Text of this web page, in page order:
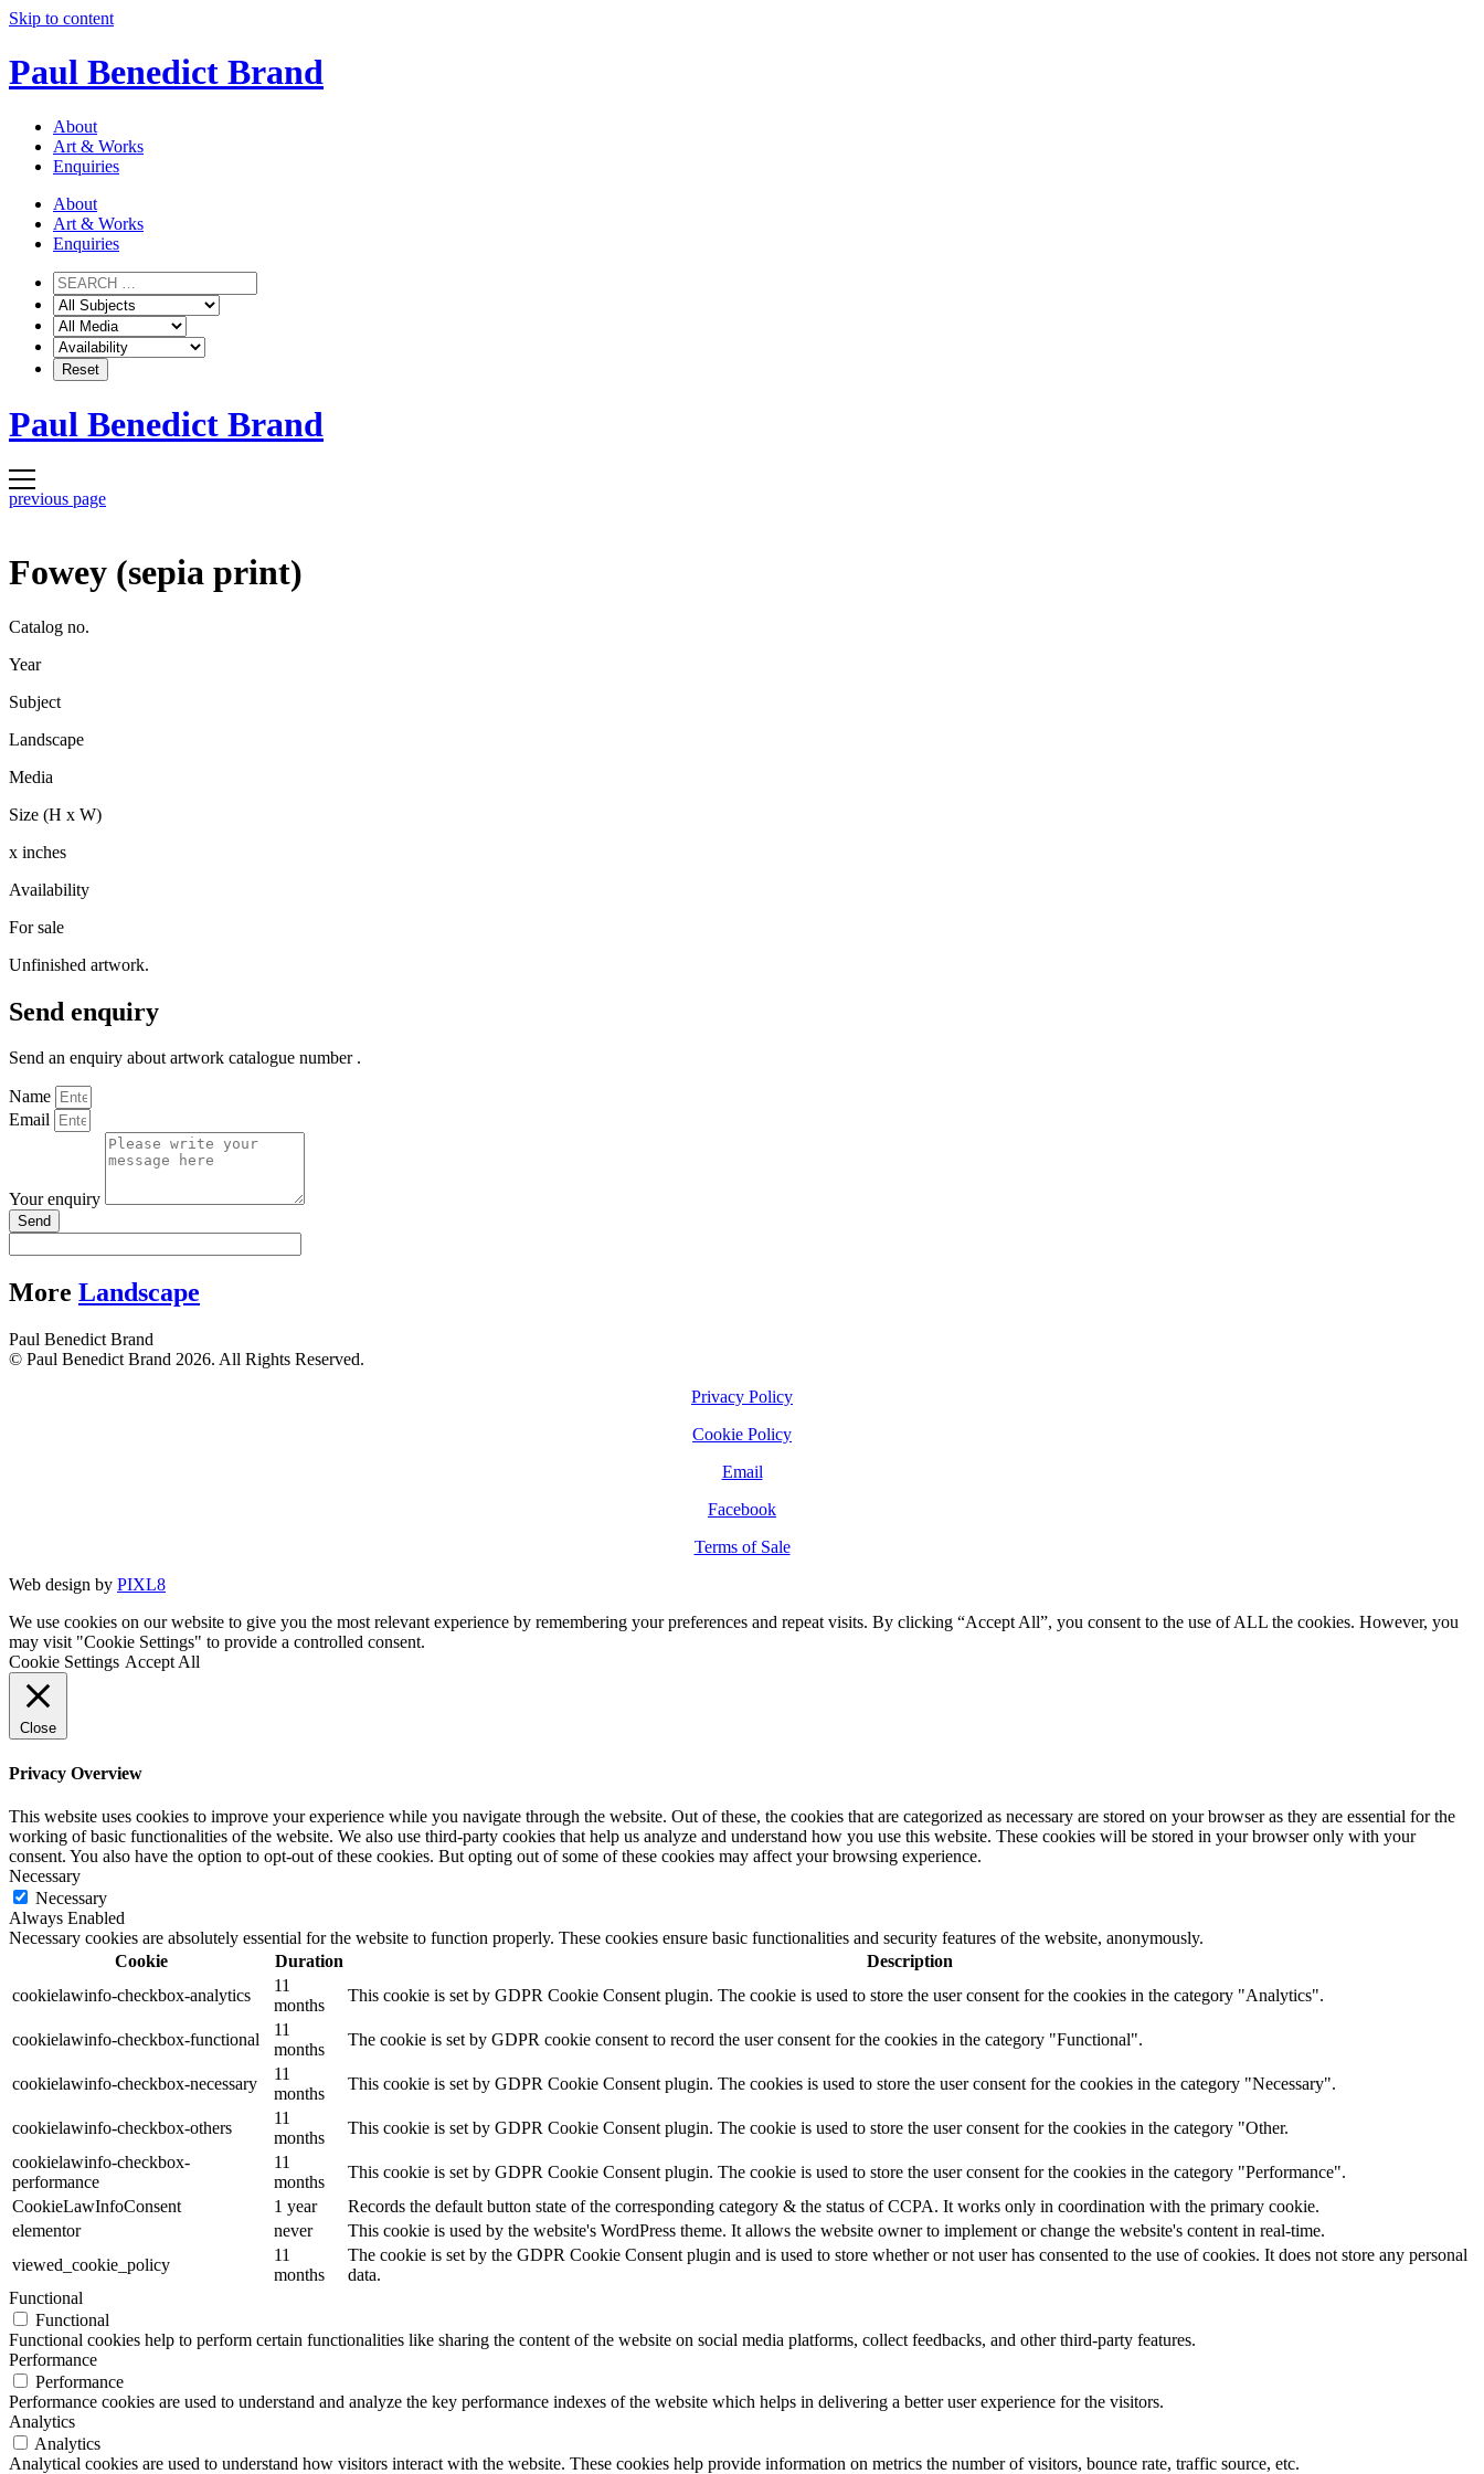
Skip to content
Paul Benedict Brand
About
Art & Works
Enquiries
About
Art & Works
Enquiries
Paul Benedict Brand
previous page
Fowey (sepia print)
Catalog no.
Year
Subject
Landscape
Media
Size (H x W)
x inches
Availability
For sale
Unfinished artwork.
Send enquiry
Send an enquiry about artwork catalogue number .
Name
Email
Your enquiry
Send
More Landscape
Paul Benedict Brand
© Paul Benedict Brand 2026. All Rights Reserved.
Privacy Policy
Cookie Policy
Email
Facebook
Terms of Sale
Web design by PIXL8
We use cookies on our website to give you the most relevant experience by remembering your preferences and repeat visits. By clicking “Accept All”, you consent to the use of ALL the cookies. However, you
may visit "Cookie Settings" to provide a controlled consent.
Cookie Settings Accept All
Close
Privacy Overview
This website uses cookies to improve your experience while you navigate through the website. Out of these, the cookies that are categorized as necessary are stored on your browser as they are essential for the
working of basic functionalities of the website. We also use third-party cookies that help us analyze and understand how you use this website. These cookies will be stored in your browser only with your
consent. You also have the option to opt-out of these cookies. But opting out of some of these cookies may affect your browsing experience.
Necessary
Necessary
Always Enabled
Necessary cookies are absolutely essential for the website to function properly. These cookies ensure basic functionalities and security features of the website, anonymously.
Cookie
Duration
Description
cookielawinfo-checkbox-analytics
11
months
This cookie is set by GDPR Cookie Consent plugin. The cookie is used to store the user consent for the cookies in the category "Analytics".
cookielawinfo-checkbox-functional
11
months
The cookie is set by GDPR cookie consent to record the user consent for the cookies in the category "Functional".
cookielawinfo-checkbox-necessary
11
months
This cookie is set by GDPR Cookie Consent plugin. The cookies is used to store the user consent for the cookies in the category "Necessary".
cookielawinfo-checkbox-others
11
months
This cookie is set by GDPR Cookie Consent plugin. The cookie is used to store the user consent for the cookies in the category "Other.
cookielawinfo-checkbox-
performance
11
months
This cookie is set by GDPR Cookie Consent plugin. The cookie is used to store the user consent for the cookies in the category "Performance".
CookieLawInfoConsent
1 year
Records the default button state of the corresponding category & the status of CCPA. It works only in coordination with the primary cookie.
elementor
never
This cookie is used by the website's WordPress theme. It allows the website owner to implement or change the website's content in real-time.
viewed_cookie_policy
11
months
The cookie is set by the GDPR Cookie Consent plugin and is used to store whether or not user has consented to the use of cookies. It does not store any personal
data.
Functional
Functional
Functional cookies help to perform certain functionalities like sharing the content of the website on social media platforms, collect feedbacks, and other third-party features.
Performance
Performance
Performance cookies are used to understand and analyze the key performance indexes of the website which helps in delivering a better user experience for the visitors.
Analytics
Analytics
Analytical cookies are used to understand how visitors interact with the website. These cookies help provide information on metrics the number of visitors, bounce rate, traffic source, etc.